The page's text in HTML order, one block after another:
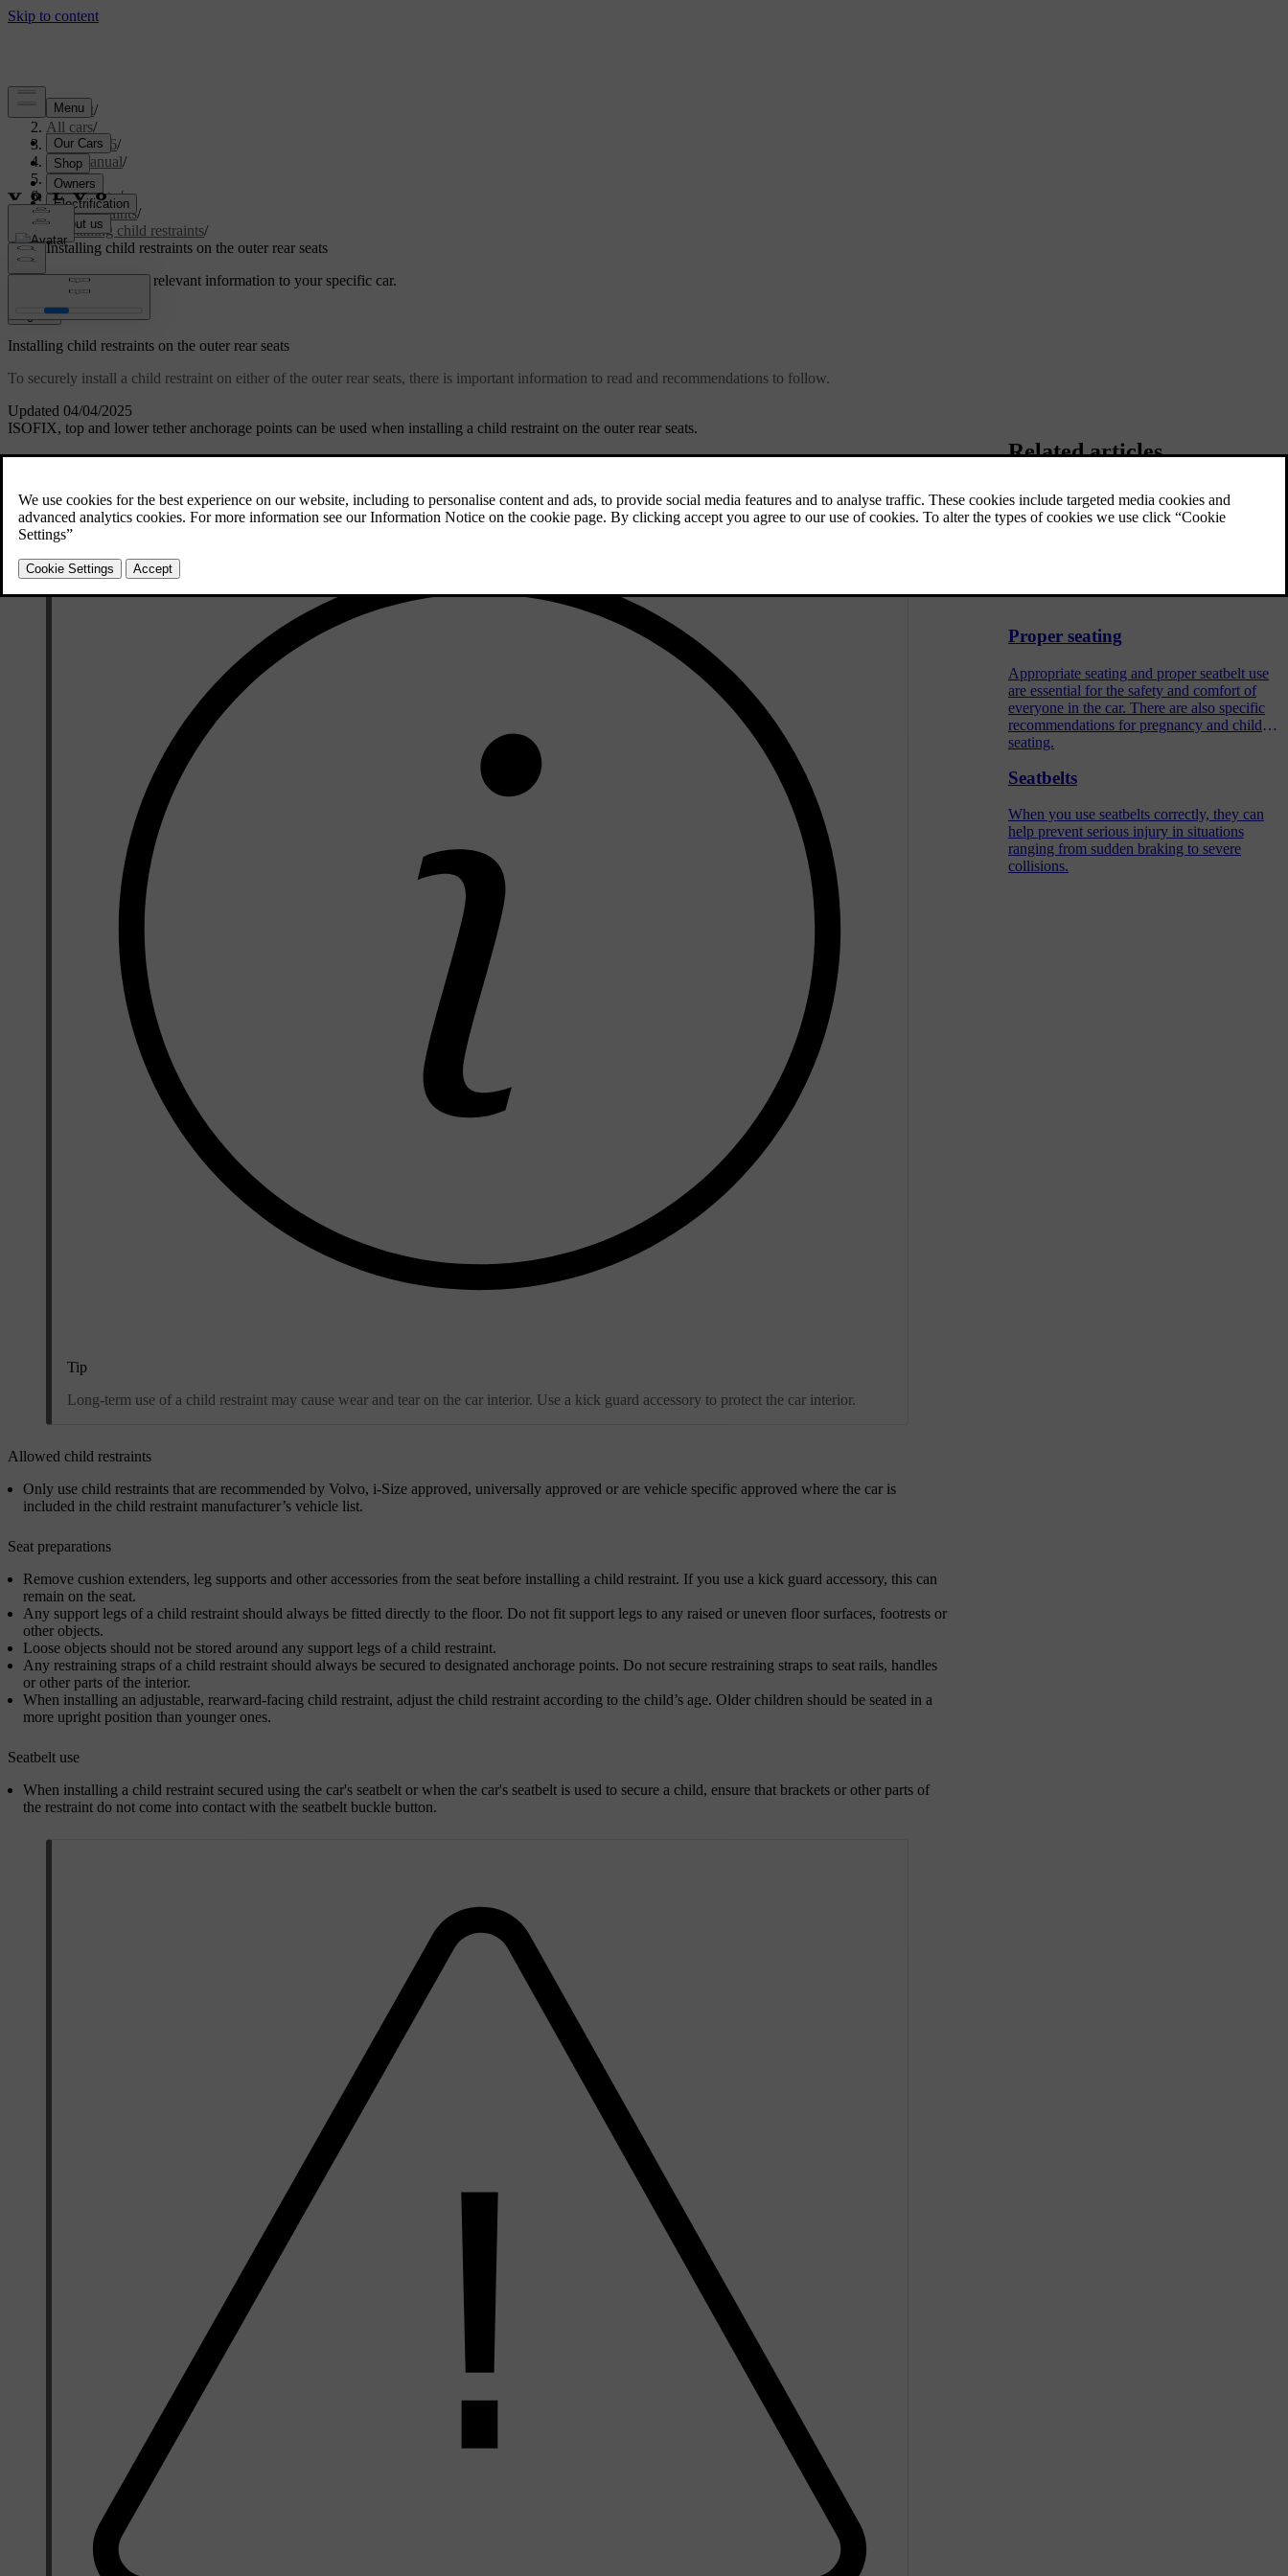
Support/
All cars/
EX40 2026/
User manual/
Safety/
Child safety/
Child restraints/
Installing child restraints/
Installing child restraints on the outer rear seats
Customised supportGet relevant information to your specific car.
Sign in
Updated 04/04/2025
Installing child restraints on the outer rear seats
To securely install a child restraint on either of the outer rear seats, there is important information to read and recommendations to follow.
ISOFIX, top and lower tether anchorage points can be used when installing a child restraint on the outer rear seats.
Tip
Long-term use of a child restraint may cause wear and tear on the car interior. Use a kick guard accessory to protect the car interior.
Allowed child restraints
Only use child restraints that are recommended by Volvo, i-Size approved, universally approved or are vehicle specific approved where the car is
included in the child restraint manufacturer’s vehicle list.
Seat preparations
Remove cushion extenders, leg supports and other accessories from the seat before installing a child restraint. If you use a kick guard accessory, this can
remain on the seat.
Any support legs of a child restraint should always be fitted directly to the floor. Do not fit support legs to any raised or uneven floor surfaces, footrests or
other objects.
Loose objects should not be stored around any support legs of a child restraint.
Any restraining straps of a child restraint should always be secured to designated anchorage points. Do not secure restraining straps to seat rails, handles
or other parts of the interior.
When installing an adjustable, rearward-facing child restraint, adjust the child restraint according to the child’s age. Older children should be seated in a
more upright position than younger ones.
Seatbelt use
When installing a child restraint secured using the car's seatbelt or when the car's seatbelt is used to secure a child, ensure that brackets or other parts of
the restraint do not come into contact with the seatbelt buckle button.
Related articles
Child restraint anchorage points
Proper seating
Appropriate seating and proper seatbelt use
are essential for the safety and comfort of
everyone in the car. There are also specific
recommendations for pregnancy and child
seating.
Seatbelts
When you use seatbelts correctly, they can
help prevent serious injury in situations
ranging from sudden braking to severe
collisions.